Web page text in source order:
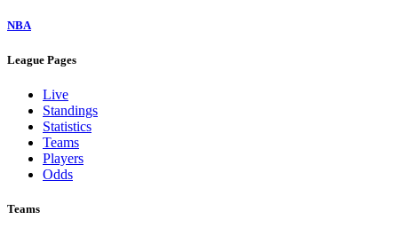
NBA
League Pages
Live
Standings
Statistics
Teams
Players
Odds
Teams